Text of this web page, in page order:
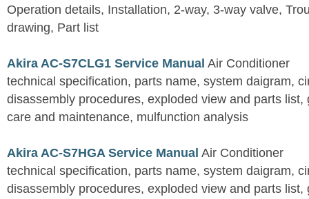
Operation details, Installation, 2-way, 3-way valve,
drawing, Part list
Akira AC-S7CLG1 Service Manual Air Conditioner
technical specification, parts name, system daigram,
disassembly procedures, exploded view and parts list,
care and maintenance, mulfunction analysis
Akira AC-S7HGA Service Manual Air Conditioner
technical specification, parts name, system daigram,
disassembly procedures, exploded view and parts list,